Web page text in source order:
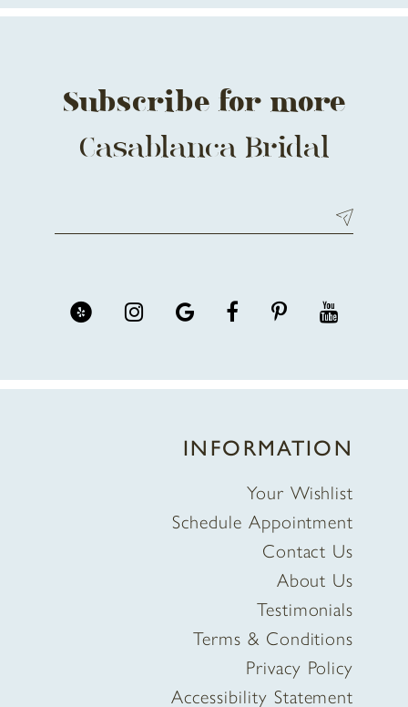
Subscribe for more
Casablanca Bridal
INFORMATION
Your Wishlist
Schedule Appointment
Contact Us
About Us
Testimonials
Terms & Conditions
Privacy Policy
Accessibility Statement